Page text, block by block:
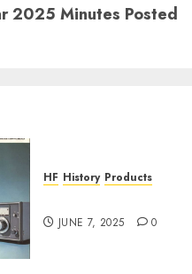
2025 Minutes Posted
HF History Products
JUNE 7, 2025 0